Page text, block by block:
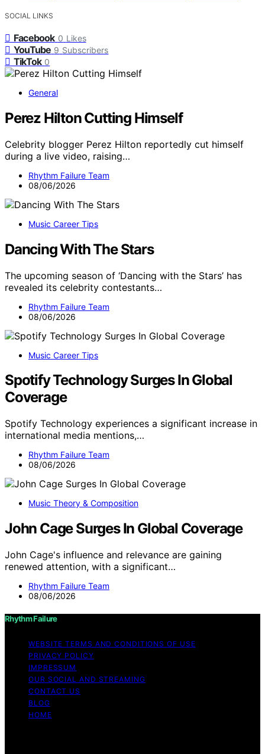
SOCIAL LINKS
Facebook 0 Likes
YouTube 9 Subscribers
TikTok 0
General
Perez Hilton Cutting Himself
Celebrity blogger Perez Hilton reportedly cut himself
during a live video, raising…
Rhythm Failure Team
08/06/2026
Music Career Tips
Dancing With The Stars
The upcoming season of ‘Dancing with the Stars’ has
revealed its celebrity contestants…
Rhythm Failure Team
08/06/2026
Music Career Tips
Spotify Technology Surges In Global
Coverage
Spotify Technology experiences a significant increase in
international media mentions,…
Rhythm Failure Team
08/06/2026
Music Theory & Composition
John Cage Surges In Global Coverage
John Cage's influence and relevance are gaining
renewed attention, with a significant…
Rhythm Failure Team
08/06/2026
Rhythm Failure
WEBSITE TERMS AND CONDITIONS OF USE
PRIVACY POLICY
IMPRESSUM
OUR SOCIAL AND STREAMING
CONTACT US
BLOG
HOME